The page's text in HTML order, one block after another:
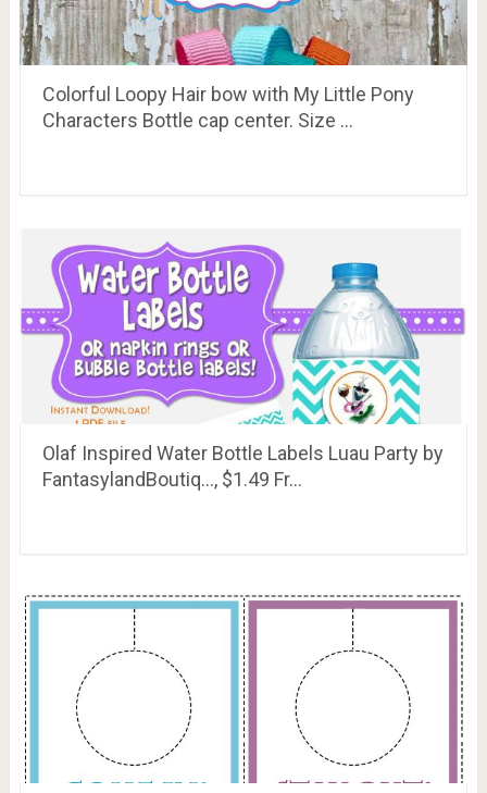
Colorful Loopy Hair bow with My Little Pony
Characters Bottle cap center. Size …
Olaf Inspired Water Bottle Labels Luau Party by
FantasylandBoutiq…, $1.49 Fr…